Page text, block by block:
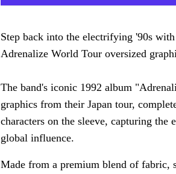
Step back into the electrifying '90s
Adrenalize World Tour oversized
The band's iconic 1992 album
graphics from their Japan tour,
characters on the sleeve, capturing the
global influence.
Made from a premium blend of fabric,